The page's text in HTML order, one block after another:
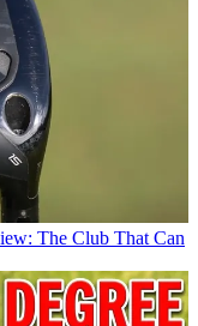
The Club That Can